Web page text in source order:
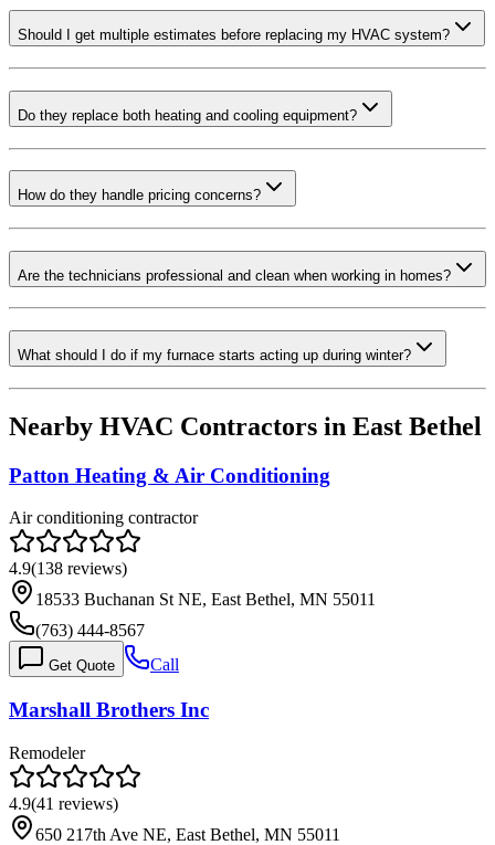
Should I get multiple estimates before replacing my HVAC system?
Do they replace both heating and cooling equipment?
How do they handle pricing concerns?
Are the technicians professional and clean when working in homes?
What should I do if my furnace starts acting up during winter?
Nearby HVAC Contractors in East Bethel
Patton Heating & Air Conditioning
Air conditioning contractor
4.9(138 reviews)
18533 Buchanan St NE, East Bethel, MN 55011
(763) 444-8567
Get Quote Call
Marshall Brothers Inc
Remodeler
4.9(41 reviews)
650 217th Ave NE, East Bethel, MN 55011